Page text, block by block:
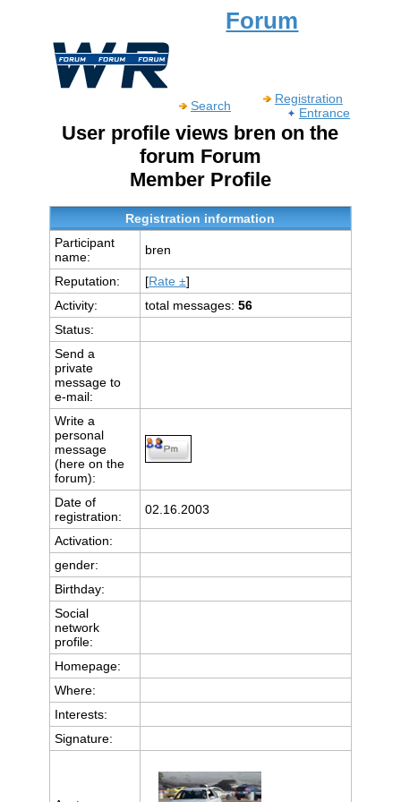
Forum
Search
Registration
Entrance
User profile views bren on the
forum Forum
Member Profile
Registration information
Participant
name:
bren
Reputation: [Rate ±]
Activity:
total messages: 56
Status:
Send a
private
message to
e-mail:
Write a
personal
message
(here on the
forum):
Date of
registration:
02.16.2003
Activation:
gender:
Birthday:
Social
network
profile:
Homepage:
Where:
Interests:
Signature: